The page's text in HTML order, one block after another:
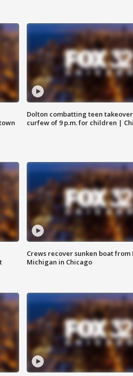
Dolton combatting teen
curfew of 9 p.m. for children |
Crews recover sunken boat from
Michigan in Chicago